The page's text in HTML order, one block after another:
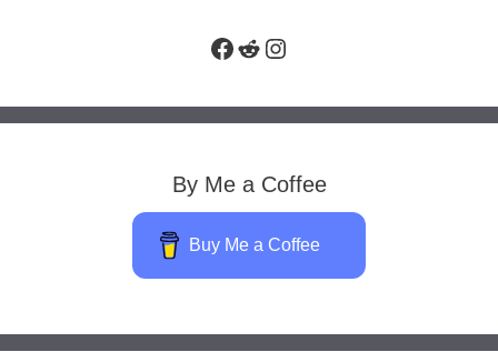
Facebook
RedditInstagram
By Me a Coffee
Buy Me a Coffee